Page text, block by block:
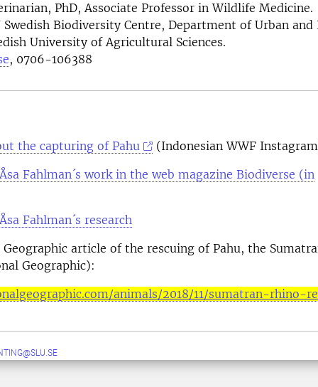
PhD, Associate Professor in Wildlife Medicine.
Swedish Biodiversity Centre, Department of Urban and
University of Agricultural Sciences.
, 0706-106388
the capturing of Pahu
(Indonesian WWF
Fahlman´s work in the web magazine Biodiverse (in
Fahlman´s research
article of the rescuing of Pahu, the
Geographic):
animals/2018/11/sumatran-rhino-